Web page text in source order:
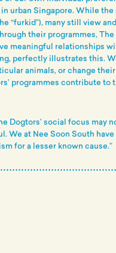
urban Singapore. While
“furkid”), many still view
their programmes,
meaningful relationships
perfectly illustrates this.
animals, or change
programmes contribute to
Dogtors’ social focus may
We at Nee Soon South
for a lesser known cause.”